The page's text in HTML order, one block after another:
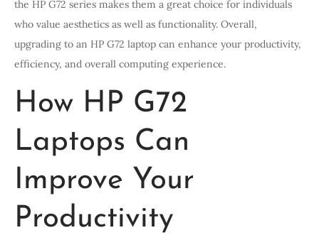
the HP G72 series makes them a great choice for individuals
who value aesthetics as well as functionality. Overall,
upgrading to an HP G72 laptop can enhance your productivity,
efficiency, and overall computing experience.
How HP G72
Laptops Can
Improve Your
Productivity